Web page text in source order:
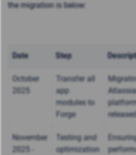
the migration is below:
Date Step
October
Transfer all
app
modules to
Forge
November
Testing and
optimization